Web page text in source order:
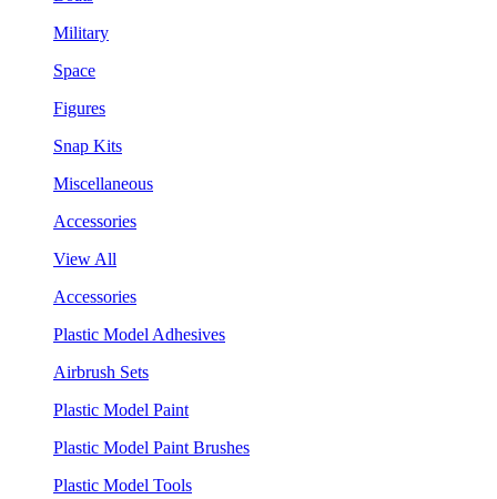
Military
Space
Figures
Snap Kits
Miscellaneous
Accessories
View All
Accessories
Plastic Model Adhesives
Airbrush Sets
Plastic Model Paint
Plastic Model Paint Brushes
Plastic Model Tools